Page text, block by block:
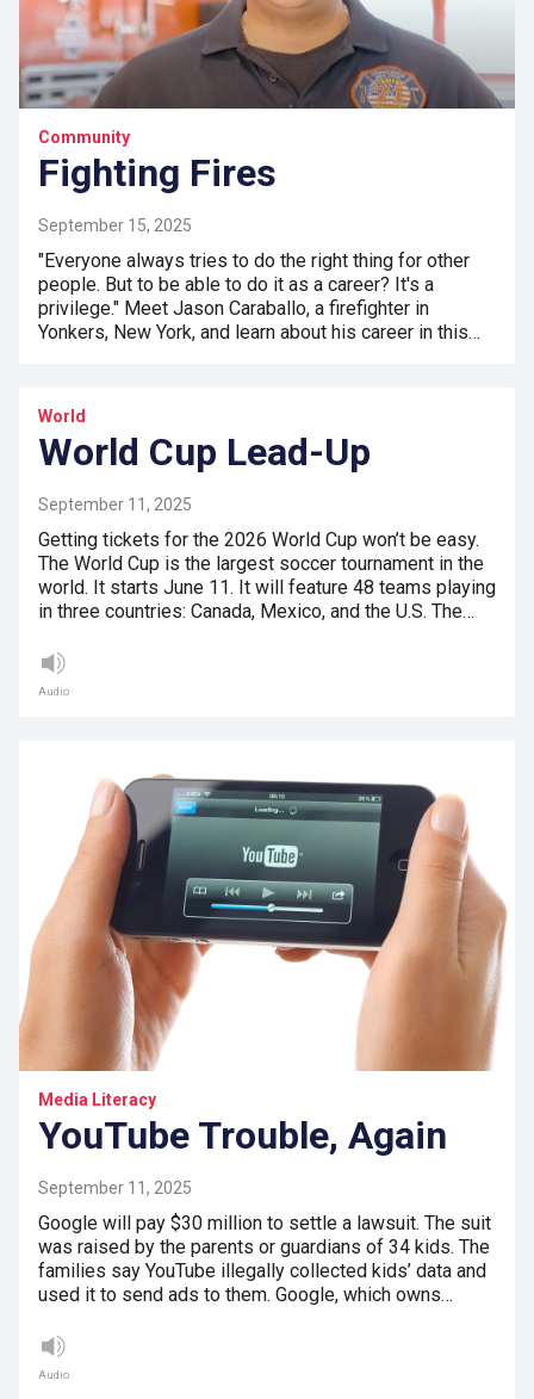
Community
Fighting Fires
September 15, 2025
"Everyone always tries to do the right thing for other
people. But to be able to do it as a career? It's a
privilege." Meet Jason Caraballo, a firefighter in
Yonkers, New York, and learn about his career in this…
World
World Cup Lead-Up
September 11, 2025
Getting tickets for the 2026 World Cup won’t be easy.
The World Cup is the largest soccer tournament in the
world. It starts June 11. It will feature 48 teams playing
in three countries: Canada, Mexico, and the U.S. The…
Audio
Media Literacy
YouTube Trouble, Again
September 11, 2025
Google will pay $30 million to settle a lawsuit. The suit
was raised by the parents or guardians of 34 kids. The
families say YouTube illegally collected kids’ data and
used it to send ads to them. Google, which owns…
Audio